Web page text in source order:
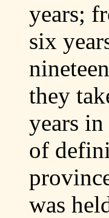
years;
six
they
years in
of
was